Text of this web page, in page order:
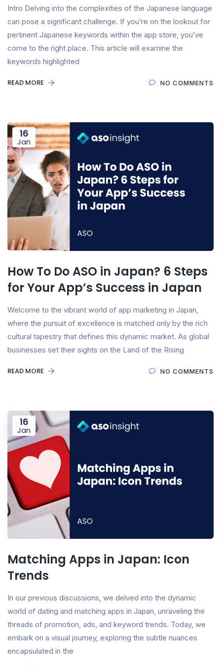
Intro Delving into the complexities of the Japanese language
can pose a significant challenge. If you’re on the lookout for
pertinent Japanese keywords within the app store, you’ve
come to the right place. This article will examine the
keywords highlighted
READ MORE NO COMMENTS
16
Jan
How To Do ASO in Japan? 6 Steps
for Your App’s Success in Japan
Welcome to the vibrant world of app marketing in Japan,
where the pursuit of excellence is matched only by the rich
cultural tapestry that defines this dynamic market. As global
businesses set their sights on the Land of the Rising
READ MORE NO COMMENTS
16
Jan
Matching Apps in Japan: Icon
Trends
In our previous discussions, we delved into the dynamic
world of dating and matching apps in Japan, unraveling the
threads of promotion, ads, and keyword trends. Today, we
embark on a visual journey, exploring the subtle nuances
encapsulated in the